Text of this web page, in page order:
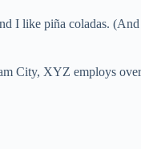
I like piña coladas.
City, XYZ employs